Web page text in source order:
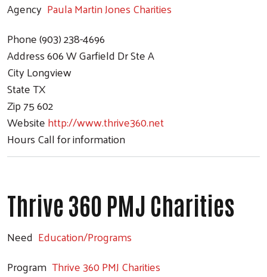
Agency Paula Martin Jones Charities
Phone(903) 238-4696
Address606 W Garfield Dr Ste A
CityLongview
StateTX
Zip75 602
Websitehttp://www.thrive360.net
HoursCall for information
Thrive 360 PMJ Charities
Need Education/Programs
Program Thrive 360 PMJ Charities